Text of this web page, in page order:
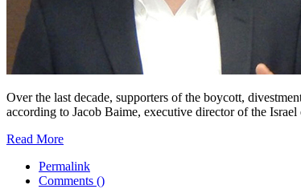
Over the last decade, supporters of the boycott,
according to Jacob Baime, executive director of the
Read More
Permalink
Comments ()